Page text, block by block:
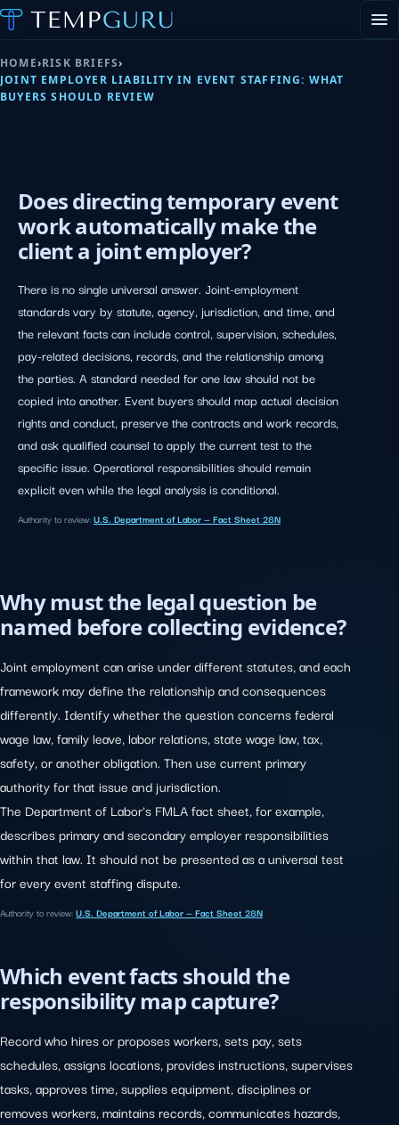
ABOUT
HOME›RISK BRIEFS›
JOINT EMPLOYER LIABILITY IN EVENT STAFFING: WHAT
BUYERS SHOULD REVIEW
Joint Employer Liability
Does directing temporary event
work automatically make the
client a joint employer?
There is no single universal answer. Joint-employment
standards vary by statute, agency, jurisdiction, and time, and
the relevant facts can include control, supervision, schedules,
pay-related decisions, records, and the relationship among
the parties. A standard needed for one law should not be
copied into another. Event buyers should map actual decision
rights and conduct, preserve the contracts and work records,
and ask qualified counsel to apply the current test to the
specific issue. Operational responsibilities should remain
explicit even while the legal analysis is conditional.
Authority to review:U.S. Department of Labor — Fact Sheet 28N
Why must the legal question be
named before collecting evidence?
Joint employment can arise under different statutes, and each
framework may define the relationship and consequences
differently. Identify whether the question concerns federal
wage law, family leave, labor relations, state wage law, tax,
safety, or another obligation. Then use current primary
authority for that issue and jurisdiction.
The Department of Labor's FMLA fact sheet, for example,
describes primary and secondary employer responsibilities
within that law. It should not be presented as a universal test
for every event staffing dispute.
Authority to review:U.S. Department of Labor — Fact Sheet 28N
Which event facts should the
responsibility map capture?
Record who hires or proposes workers, sets pay, sets
schedules, assigns locations, provides instructions, supervises
tasks, approves time, supplies equipment, disciplines or
removes workers, maintains records, communicates hazards,